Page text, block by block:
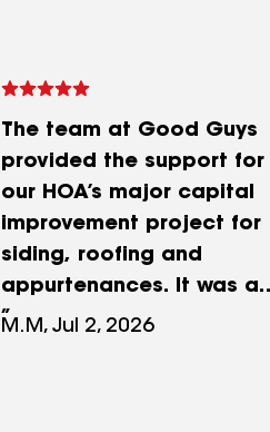
The team at Good Guys
provided the support for
our HOA’s major capital
improvement project for
siding, roofing and
appurtenances. It was a
huge undertaking and
M.M, Jul 2, 2026